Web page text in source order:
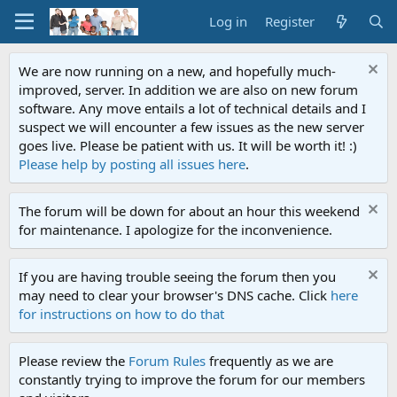
Log in Register
We are now running on a new, and hopefully much-
improved, server. In addition we are also on new forum
software. Any move entails a lot of technical details and I
suspect we will encounter a few issues as the new server
goes live. Please be patient with us. It will be worth it! :)
Please help by posting all issues here.
The forum will be down for about an hour this weekend
for maintenance. I apologize for the inconvenience.
If you are having trouble seeing the forum then you
may need to clear your browser's DNS cache. Click here
for instructions on how to do that
Please review the Forum Rules frequently as we are
constantly trying to improve the forum for our members